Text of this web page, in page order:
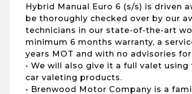
Hybrid Manual Euro 6 (s/s) is driven
be thoroughly checked over by our
technicians in our state-of-the-art
minimum 6 months warranty, a
years MOT and with no advisories
• We will also give it a full valet
car valeting products.
• Brenwood Motor Company is a